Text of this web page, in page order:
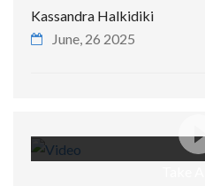
Kassandra Halkidiki
June, 26 2025